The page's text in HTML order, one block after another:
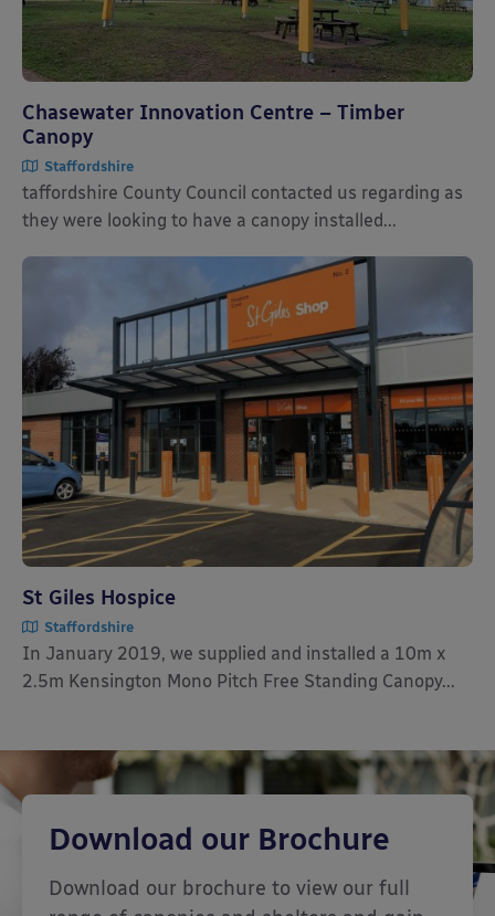
Chasewater Innovation Centre – Timber
Canopy
Staffordshire
taffordshire County Council contacted us regarding as
they were looking to have a canopy installed...
St Giles Hospice
Staffordshire
In January 2019, we supplied and installed a 10m x
2.5m Kensington Mono Pitch Free Standing Canopy...
Download our Brochure
Download our brochure to view our full